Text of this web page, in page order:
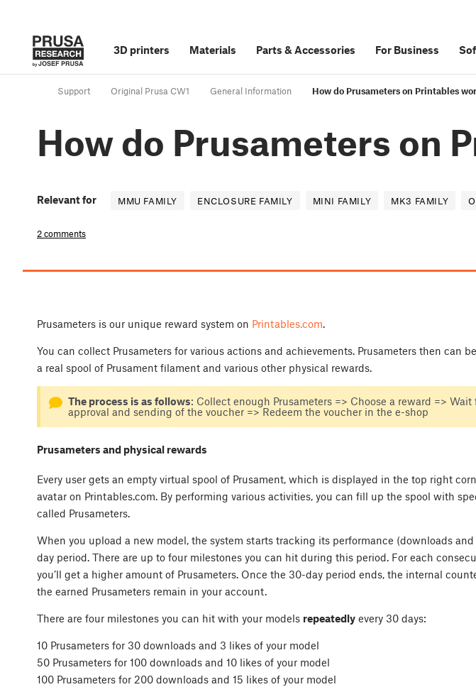
3D printers Materials Parts &Accessories For Business
Support Original Prusa CW1 General Information How do Prusameters on Printables
How do Prusameters on
Relevant for MMU FAMILY ENCLOSURE FAMILY MINI FAMILY MK3 FAMILY
2 comments
Prusameters is our unique reward system on Printables.com.
You can collect Prusameters for various actions and achievements. Prusameters then can
a real spool of Prusament filament and various other physical rewards.
The process is as follows: Collect enough Prusameters => Choose a reward => Wait
approval and sending of the voucher => Redeem the voucher in the e-shop
Prusameters and physical rewards
Every user gets an empty virtual spool of Prusament, which is displayed in the top right
avatar on Printables.com. By performing various activities, you can fill up the spool with
called Prusameters.
When you upload a new model, the system starts tracking its performance (downloads
day period. There are up to four milestones you can hit during this period. For each
you’ll get a higher amount of Prusameters. Once the 30-day period ends, the internal
the earned Prusameters remain in your account.
There are four milestones you can hit with your models repeatedly every 30 days:
10 Prusameters for 30 downloads and 3 likes of your model
50 Prusameters for 100 downloads and 10 likes of your model
100 Prusameters for 200 downloads and 15 likes of your model